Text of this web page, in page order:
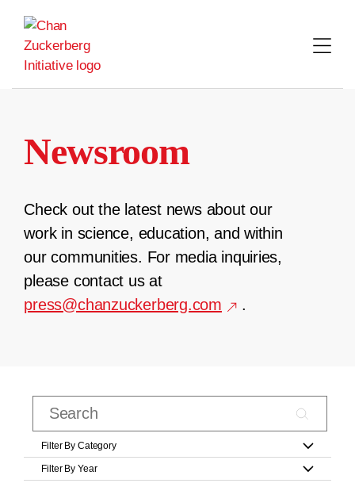
content
Newsroom
Check out the latest news about our
work in science, education, and within
our communities. For media inquiries,
please contact us at
press@chanzuckerberg.com
.
Filter By Category
Filter By Year